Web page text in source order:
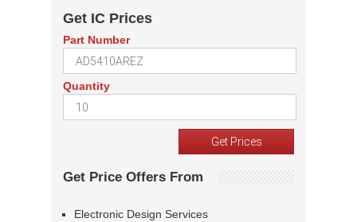
Get IC Prices
Part Number
Quantity
Get Price Offers From
Electronic Design Services